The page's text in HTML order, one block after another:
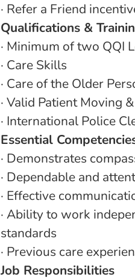
· Refer a Friend
Qualifications &
· Minimum of two QQI
· Care Skills
· Care of the Older
· Valid Patient Moving
· International Police
Essential
· Demonstrates
· Dependable and
· Effective
· Ability to work
standards
· Previous care
Job Responsibilities